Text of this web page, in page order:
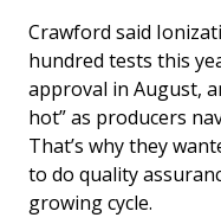
Crawford said
hundred tests this
approval in August,
hot” as producers
That’s why they
to do quality
growing cycle.